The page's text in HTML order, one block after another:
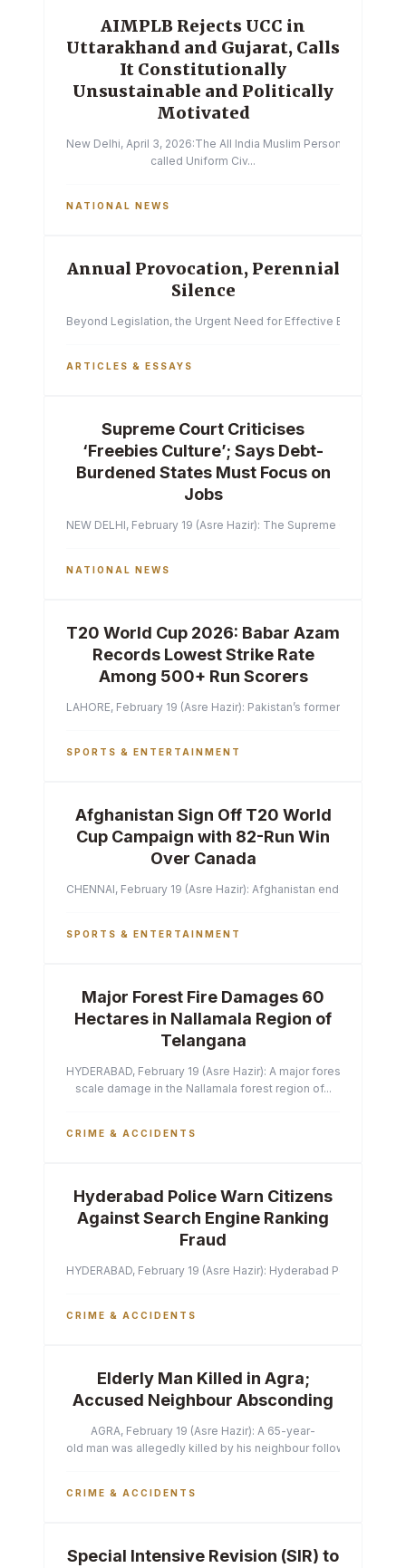
AIMPLB Rejects UCC in
Uttarakhand and Gujarat, Calls
It Constitutionally
Unsustainable and Politically
Motivated
New Delhi, April 3, 2026:The All India Muslim Personal Law
called Uniform Civ...
NATIONAL NEWS
Annual Provocation, Perennial
Silence
Beyond Legislation, the Urgent Need for Effective
ARTICLES & ESSAYS
Supreme Court Criticises
‘Freebies Culture’; Says Debt-
Burdened States Must Focus on
Jobs
NEW DELHI, February 19 (Asre Hazir): The Supreme Court of
NATIONAL NEWS
T20 World Cup 2026: Babar Azam
Records Lowest Strike Rate
Among 500+ Run Scorers
LAHORE, February 19 (Asre Hazir): Pakistan’s former captain
SPORTS & ENTERTAINMENT
Afghanistan Sign Off T20 World
Cup Campaign with 82-Run Win
Over Canada
CHENNAI, February 19 (Asre Hazir): Afghanistan ended their
SPORTS & ENTERTAINMENT
Major Forest Fire Damages 60
Hectares in Nallamala Region of
Telangana
HYDERABAD, February 19 (Asre Hazir): A major forest fire has
scale damage in the Nallamala forest region of...
CRIME & ACCIDENTS
Hyderabad Police Warn Citizens
Against Search Engine Ranking
Fraud
HYDERABAD, February 19 (Asre Hazir): Hyderabad Police
CRIME & ACCIDENTS
Elderly Man Killed in Agra;
Accused Neighbour Absconding
AGRA, February 19 (Asre Hazir): A 65-year-
old man was allegedly killed by his neighbour following a
CRIME & ACCIDENTS
Special Intensive Revision (SIR) to